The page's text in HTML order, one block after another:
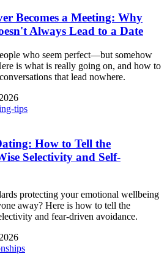
Becomes a Meeting: Why
Always Lead to a Date
who seem perfect—but somehow
is what is really going on, and how to
that lead nowhere.
tips
How to Tell the
Selectivity and Self-
protecting your emotional wellbeing
away? Here is how to tell the
and fear-driven avoidance.